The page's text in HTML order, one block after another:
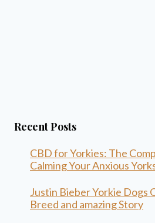
Recent Posts
CBD for Yorkies: The
Calming Your Anxious
Justin Bieber Yorkie Dogs
Breed and amazing Story